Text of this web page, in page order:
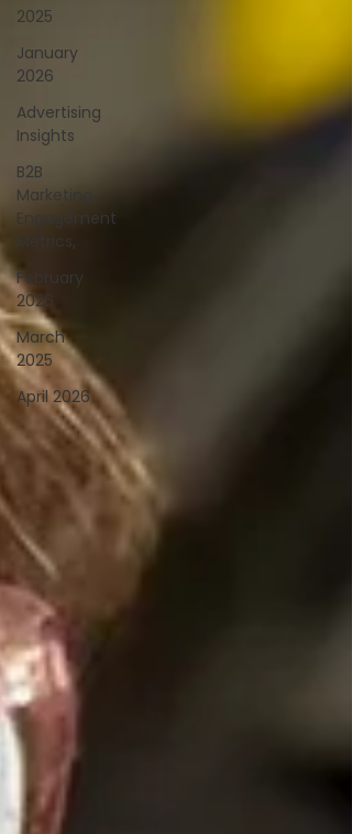
2025
January
2026
Advertising
Insights
B2B
Marketing,
Engagement
Metrics,
February
2026
March
2025
April 2026